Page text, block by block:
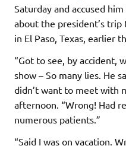
Saturday and accused
about the president’s
in El Paso, Texas, earlier
“Got to see, by accident,
show – So many lies. He
didn’t want to meet with
afternoon. “Wrong! Had
numerous patients.”
“Said I was on vacation.